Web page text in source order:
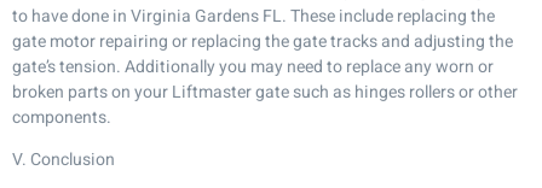
to have done in Virginia Gardens FL. These include replacing the
gate motor repairing or replacing the gate tracks and adjusting the
gate’s tension. Additionally you may need to replace any worn or
broken parts on your Liftmaster gate such as hinges rollers or other
components.
V. Conclusion